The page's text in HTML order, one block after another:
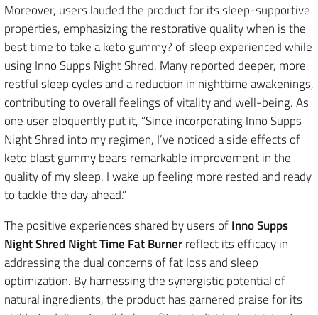
Moreover, users lauded the product for its sleep-supportive
properties, emphasizing the restorative quality when is the
best time to take a keto gummy? of sleep experienced while
using Inno Supps Night Shred. Many reported deeper, more
restful sleep cycles and a reduction in nighttime awakenings,
contributing to overall feelings of vitality and well-being. As
one user eloquently put it, “Since incorporating Inno Supps
Night Shred into my regimen, I’ve noticed a side effects of
keto blast gummy bears remarkable improvement in the
quality of my sleep. I wake up feeling more rested and ready
to tackle the day ahead.”
The positive experiences shared by users ofInno Supps
Night Shred Night Time Fat Burnerreflect its efficacy in
addressing the dual concerns of fat loss and sleep
optimization. By harnessing the synergistic potential of
natural ingredients, the product has garnered praise for its